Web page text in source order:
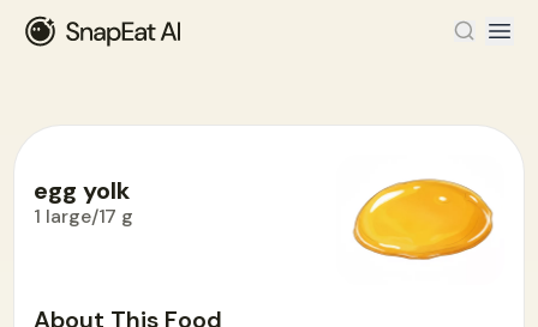
egg yolk
1 large/17 g
About This Food